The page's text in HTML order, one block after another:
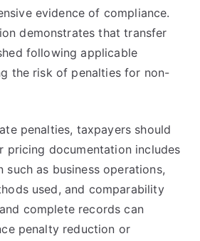
evidence of compliance.
demonstrates that transfer
following applicable
the risk of penalties for non-
penalties, taxpayers should
pricing documentation includes
as business operations,
used, and comparability
complete records can
penalty reduction or